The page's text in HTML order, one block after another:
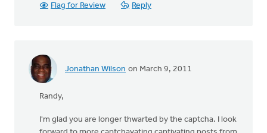
Flag for Review Reply
Jonathan Wilson on March 9, 2011
Randy,
I'm glad you are longer thwarted by the captcha. I look